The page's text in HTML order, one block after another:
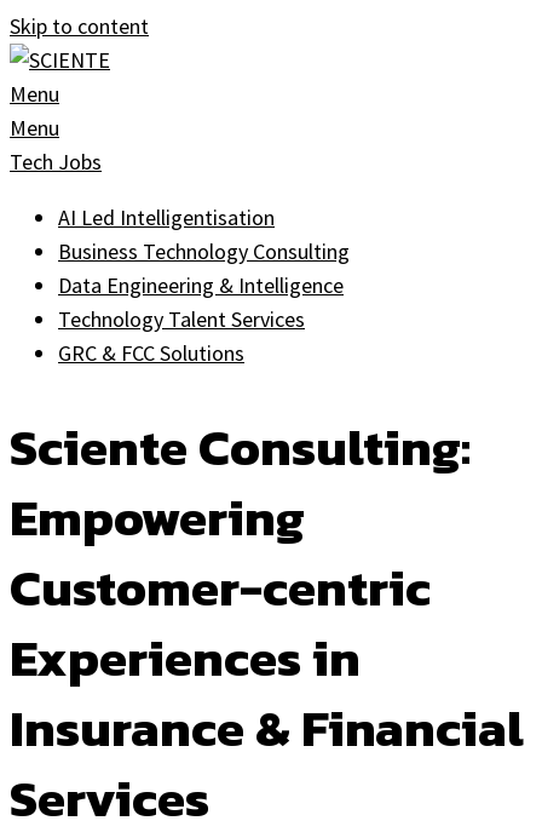
Skip to content
Menu
Menu
Tech Jobs
AI Led Intelligentisation
Business Technology Consulting
Data Engineering & Intelligence
Technology Talent Services
GRC & FCC Solutions
Sciente Consulting:
Empowering
Customer-centric
Experiences in
Insurance & Financial
Services